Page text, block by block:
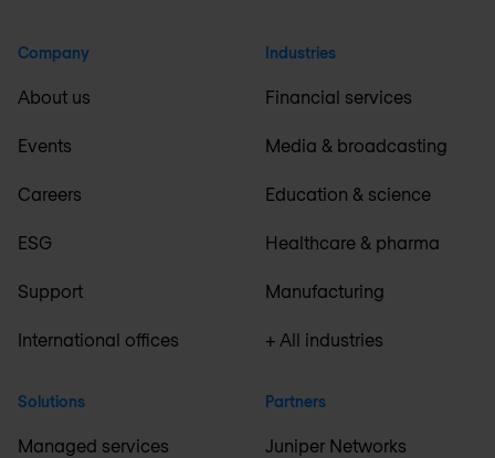
Company
About us
Events
Careers
ESG
Support
International offices
Solutions
Managed services
Industries
Financial services
Media & broadcasting
Education & science
Healthcare & pharma
Manufacturing
+ All industries
Partners
Juniper Networks